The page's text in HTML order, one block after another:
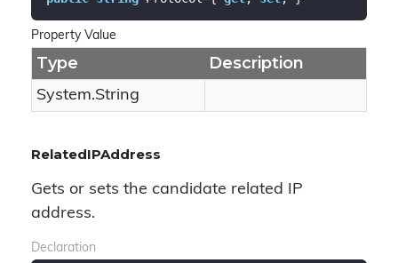
Property Value
Type Description
System.String
RelatedIPAddress
Gets or sets the candidate related IP
address.
Declaration